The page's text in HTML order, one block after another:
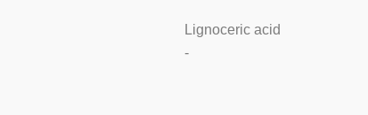
Lignoceric acid
-